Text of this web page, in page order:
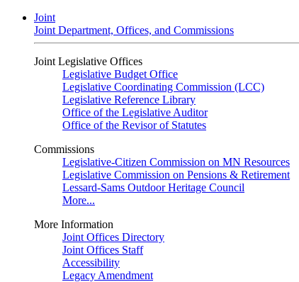
Joint
Joint Department, Offices, and Commissions
Joint Legislative Offices
Legislative Budget Office
Legislative Coordinating Commission (LCC)
Legislative Reference Library
Office of the Legislative Auditor
Office of the Revisor of Statutes
Commissions
Legislative-Citizen Commission on MN Resources
Legislative Commission on Pensions & Retirement
Lessard-Sams Outdoor Heritage Council
More...
More Information
Joint Offices Directory
Joint Offices Staff
Accessibility
Legacy Amendment